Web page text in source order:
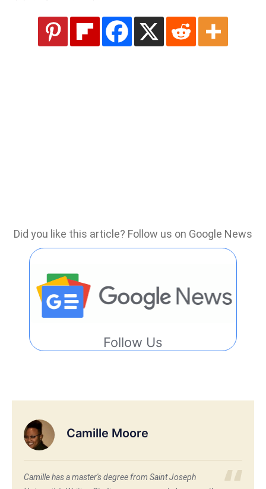
Did you like this article? Follow us on Google News
Follow Us
Camille Moore
Camille has a master's degree from Saint Joseph